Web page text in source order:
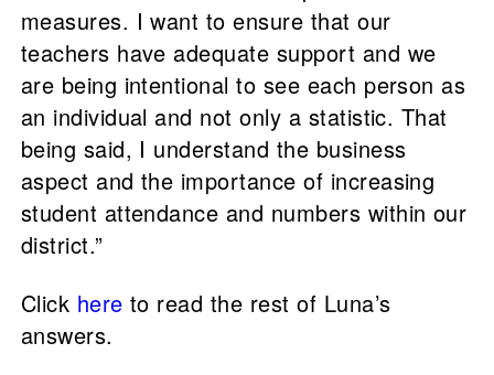
measures. I want to ensure that our
teachers have adequate support and we
are being intentional to see each person as
an individual and not only a statistic. That
being said, I understand the business
aspect and the importance of increasing
student attendance and numbers within our
district.”
Click here to read the rest of Luna’s
answers.